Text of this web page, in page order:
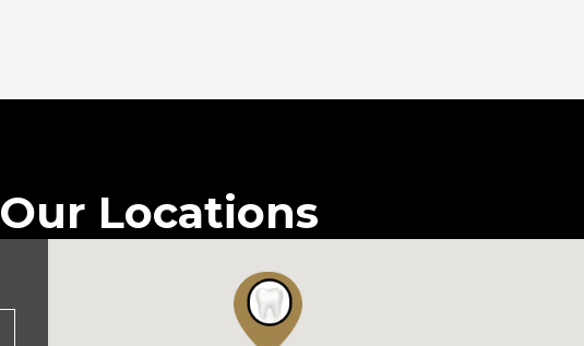
Our Locations